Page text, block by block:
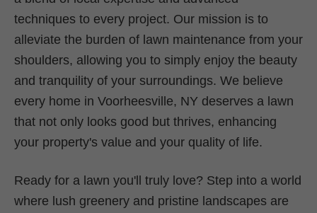
techniques to every project. Our mission is to
alleviate the burden of lawn maintenance from your
shoulders, allowing you to simply enjoy the beauty
and tranquility of your surroundings. We believe
every home in Voorheesville, NY deserves a lawn
that not only looks good but thrives, enhancing
your property's value and your quality of life.
Ready for a lawn you'll truly love? Step into a world
where lush greenery and pristine landscapes are